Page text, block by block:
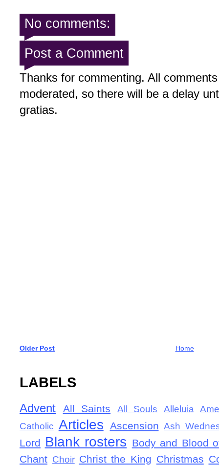
No comments:
Post a Comment
Thanks for commenting. All
moderated, so there will be a delay
gratias.
Older Post Home
LABELS
Advent All Saints All Souls Alleluia
Catholic Articles Ascension Ash
Lord Blank rosters Body and Blood
Chant Choir Christ the King Christmas